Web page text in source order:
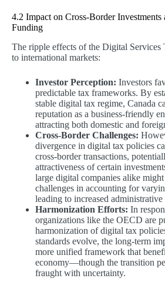
4.2 Impact on Cross-Border Investments
Funding
The ripple effects of the Digital Services
to international markets:
Investor Perception: Investors
predictable tax frameworks. By
stable digital tax regime, Canada
reputation as a business-friendly
attracting both domestic and
Cross-Border Challenges:
divergence in digital tax policies
cross-border transactions,
attractiveness of certain
large digital companies alike
challenges in accounting for
leading to increased administrative
Harmonization Efforts: In
organizations like the OECD are
harmonization of digital tax
standards evolve, the long-term
more unified framework that
economy—though the transition
fraught with uncertainty.